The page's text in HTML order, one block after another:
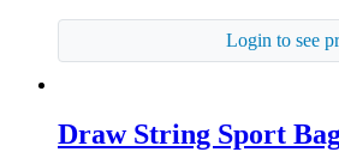
Login to see
Draw String Sport